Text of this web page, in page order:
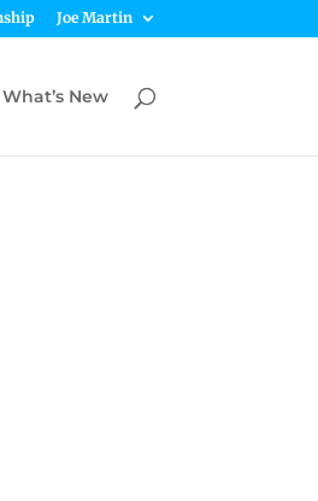
Joe Martin
What’s New